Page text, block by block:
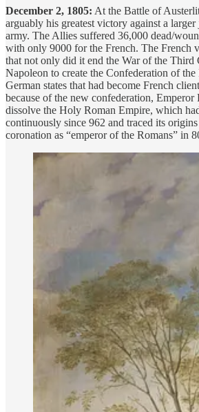
December 2, 1805: At the Battle of
arguably his greatest victory against a
army. The Allies suffered 36,000 dead/
with only 9000 for the French. The French
that not only did it end the War of the
Napoleon to create the Confederation of
German states that had become French
because of the new confederation, Emperor
dissolve the Holy Roman Empire, which
continuously since 962 and traced its
coronation as “emperor of the Romans” in